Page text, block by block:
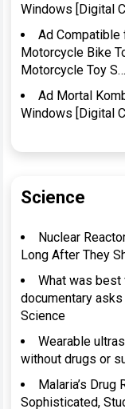
Windows [Digital
Ad Compatible
Motorcycle Bike
Motorcycle Toy S…
Ad Mortal
Windows [Digital
Science
Nuclear
Long After They
What was
documentary
Science
Wearable
without drugs or
Malaria’s
Sophisticated,